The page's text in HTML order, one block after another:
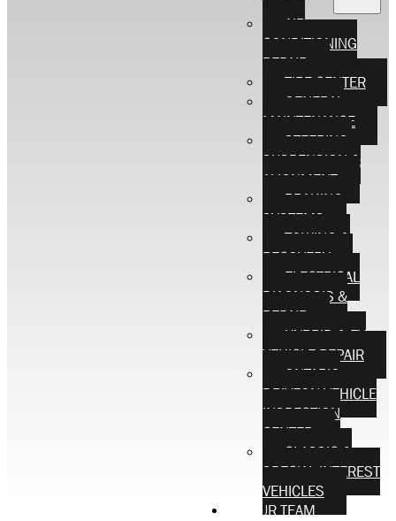
AIR
CONDITIONING
REPAIR
TIRE CENTER
GENERAL
MAINTENANCE
STEERING,
SUSPENSION &
ALIGNMENT
BRAKING
SYSTEMS
TOWING &
RECOVERY
ELECTRICAL
DIAGNOSIS &
REPAIR
HYBRID & EV
VEHICLE REPAIR
ONTARIO
DRIVEON VEHICLE
INSPECTION
CENTER
CLASSIC &
SPECIAL INTEREST
VEHICLES
OUR TEAM